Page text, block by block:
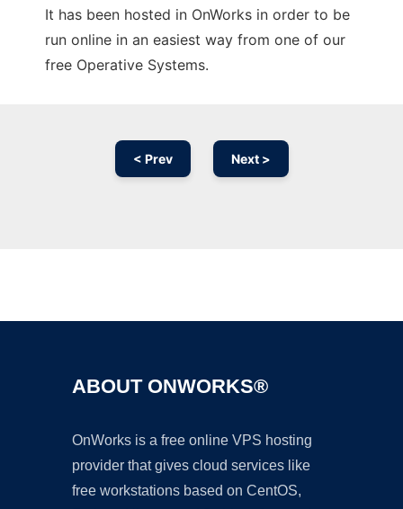
It has been hosted in OnWorks in order to be
run online in an easiest way from one of our
free Operative Systems.
< Prev Next >
ABOUT ONWORKS®
OnWorks is a free online VPS hosting
provider that gives cloud services like
free workstations based on CentOS,